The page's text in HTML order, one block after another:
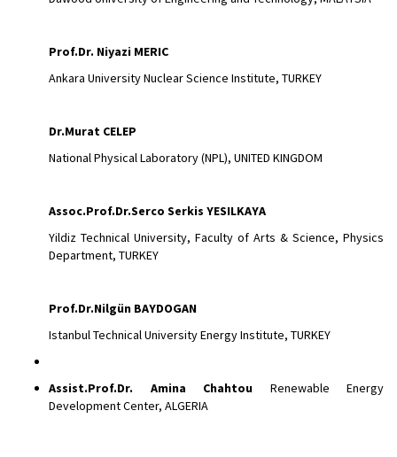
Prof.Dr. Niyazi MERIC
Ankara University Nuclear Science Institute, TURKEY
Dr.Murat CELEP
National Physical Laboratory (NPL), UNITED KINGDOM
Assoc.Prof.Dr.Serco Serkis YESILKAYA
Yildiz Technical University, Faculty of Arts & Science, Physics
Department, TURKEY
Prof.Dr.Nilgün BAYDOGAN
Istanbul Technical University Energy Institute, TURKEY
Assist.Prof.Dr. Amina Chahtou Renewable Energy
Development Center, ALGERIA